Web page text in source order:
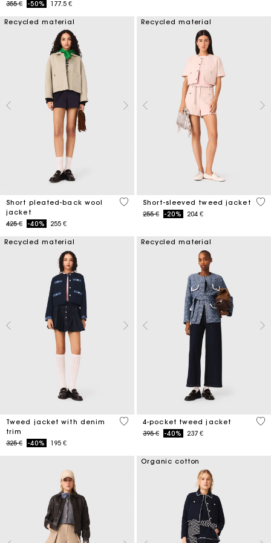
Price reduced from
355 €to-50% 177.5 €
Recycled material
Short pleated-back wool
jacket
Price reduced from
425 €to-40% 255 €
3,4 out of 5 Customer Rating
Recycled material
Short-sleeved tweed jacket
Price reduced from
255 €to-20% 204 €
4,7
Recycled material
Tweed jacket with denim
trim
Price reduced from
325 €to-40% 195 €
5 out of 5 Customer Rating
Recycled material
4-pocket tweed jacket
Price reduced from
395 €to-40% 237 €
5
Organic cotton